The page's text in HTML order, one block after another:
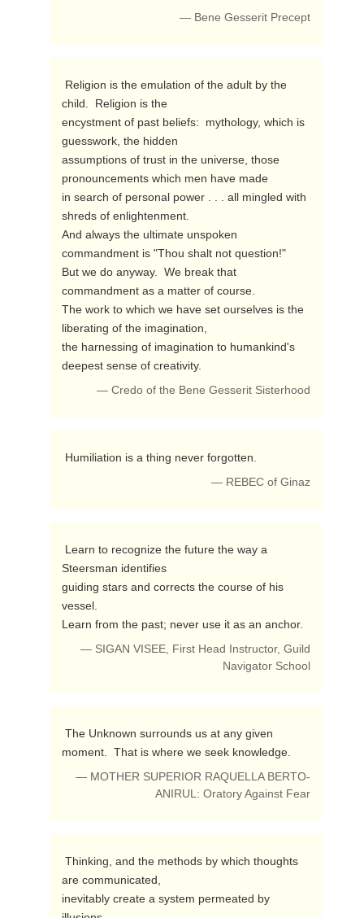
— Bene Gesserit Precept
child.  Religion is the
encystment of past beliefs:  mythology, which is
guesswork, the hidden
assumptions of trust in the universe, those
pronouncements which men have made
in search of personal power . . . all mingled with
shreds of enlightenment.
And always the ultimate unspoken
commandment is "Thou shalt not question!"
But we do anyway.  We break that
commandment as a matter of course.
The work to which we have set ourselves is the
liberating of the imagination,
the harnessing of imagination to humankind's
deepest sense of creativity.
— Credo of the Bene Gesserit Sisterhood
Humiliation is a thing never forgotten.
— REBEC of Ginaz
Steersman identifies
guiding stars and corrects the course of his
vessel.
Learn from the past; never use it as an anchor.
— SIGAN VISEE, First Head Instructor, Guild
Navigator School
moment.  That is where we seek knowledge.
— MOTHER SUPERIOR RAQUELLA BERTO-
ANIRUL: Oratory Against Fear
are communicated,
inevitably create a system permeated by